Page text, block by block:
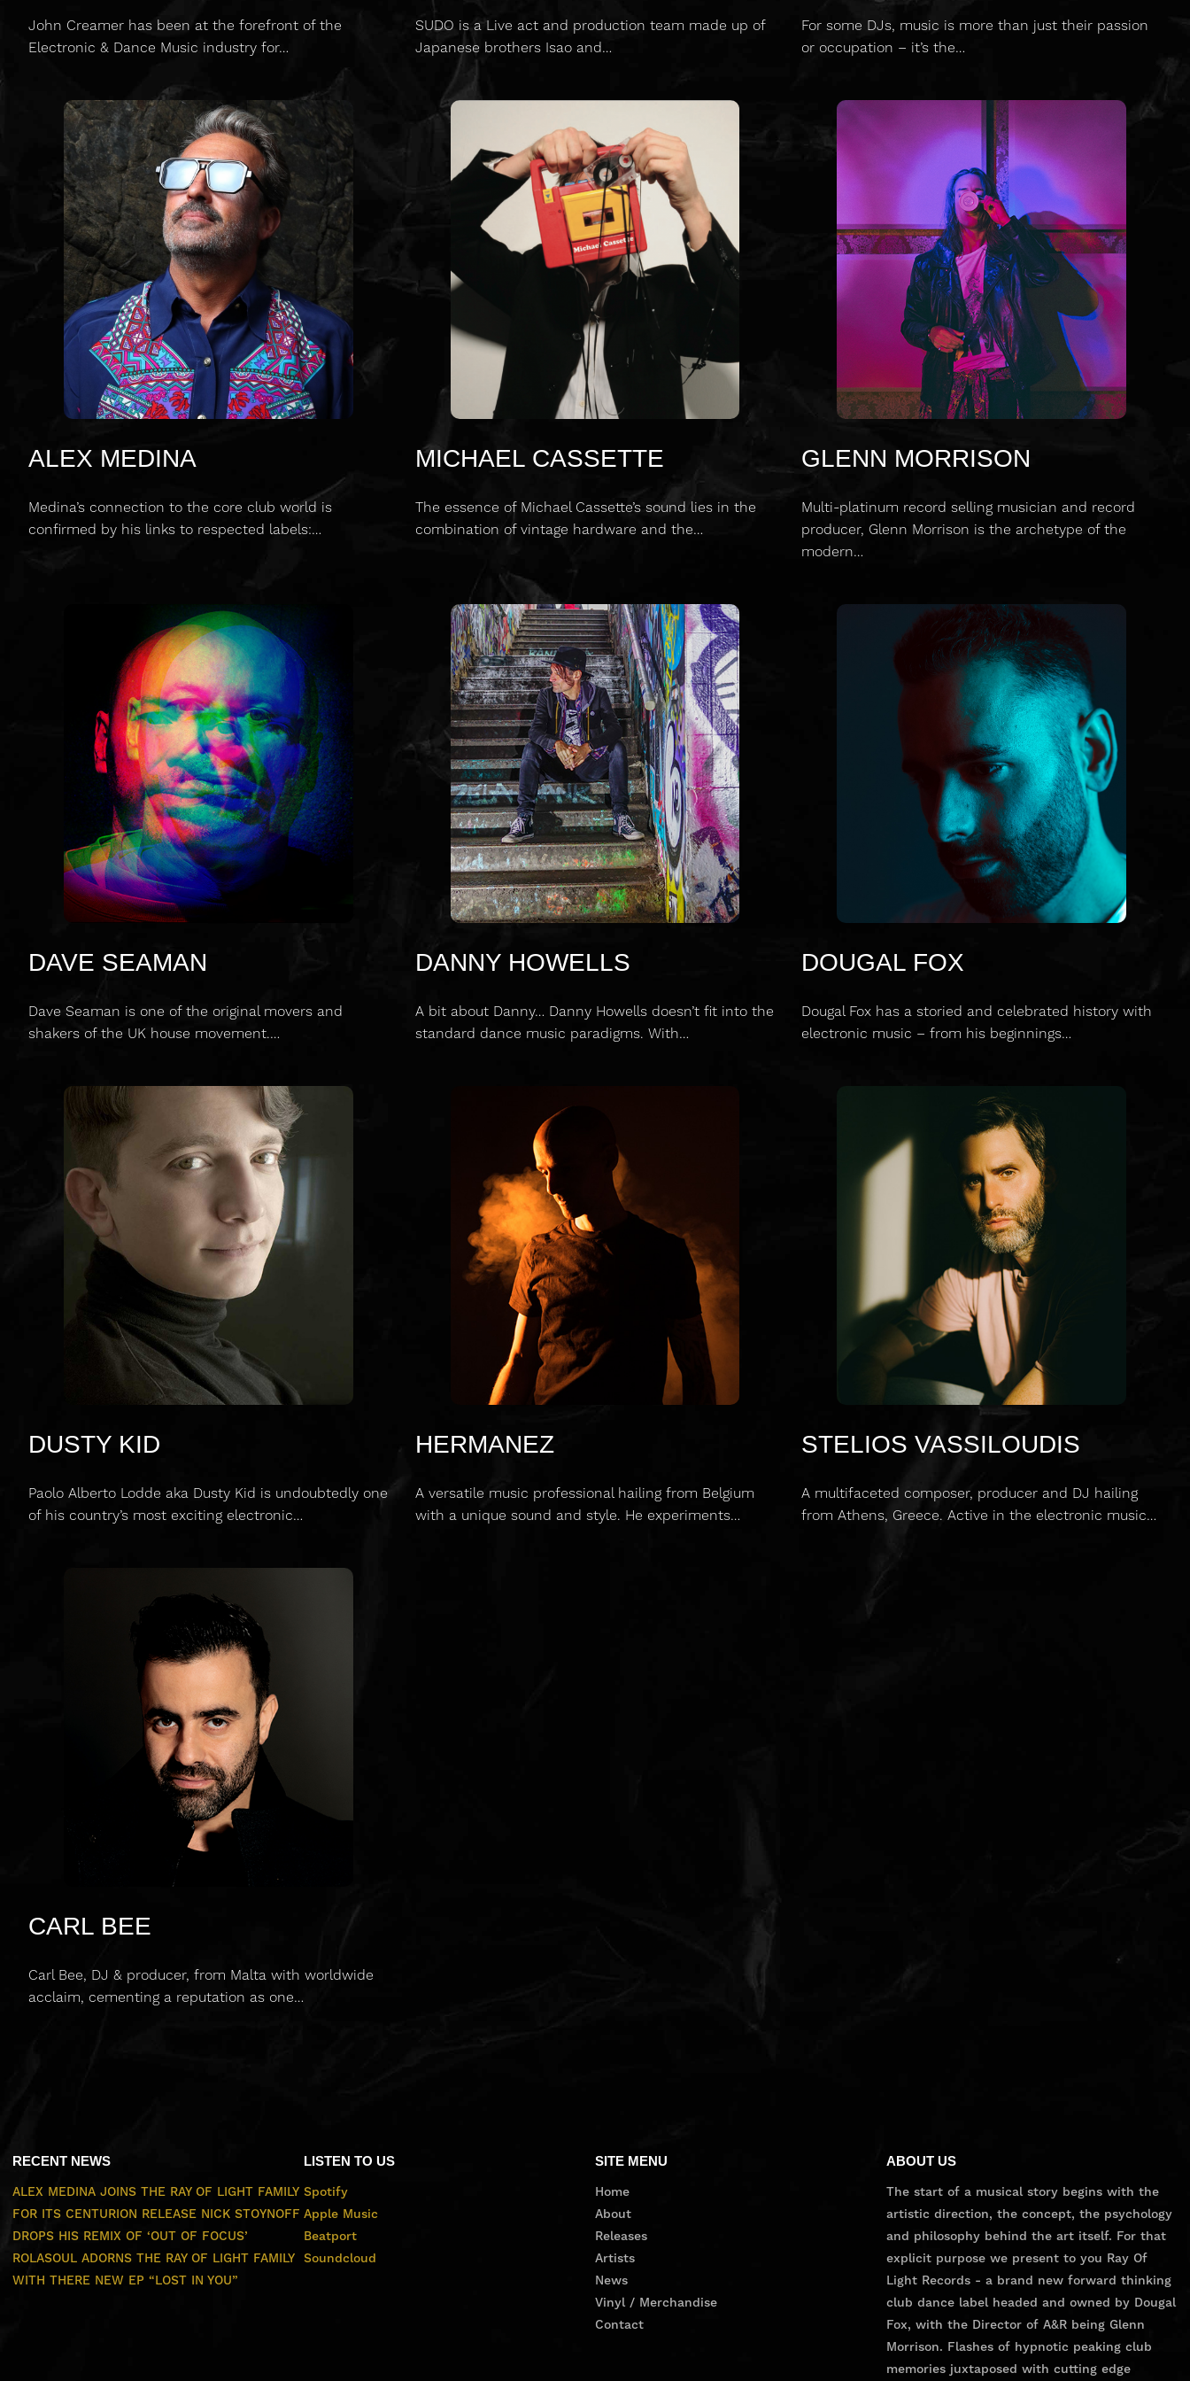
John Creamer has been at the forefront of the
Electronic & Dance Music industry for…
SUDO is a Live act and production team made up of
Japanese brothers Isao and…
For some DJs, music is more than just their passion
or occupation – it’s the…
ALEX MEDINA
Medina’s connection to the core club world is
confirmed by his links to respected labels:…
MICHAEL CASSETTE
The essence of Michael Cassette’s sound lies in the
combination of vintage hardware and the…
GLENN MORRISON
Multi-platinum record selling musician and record
producer, Glenn Morrison is the archetype of the
modern…
DAVE SEAMAN
Dave Seaman is one of the original movers and
shakers of the UK house movement.…
DANNY HOWELLS
A bit about Danny… Danny Howells doesn’t fit into the
standard dance music paradigms. With…
DOUGAL FOX
Dougal Fox has a storied and celebrated history with
electronic music – from his beginnings…
DUSTY KID
Paolo Alberto Lodde aka Dusty Kid is undoubtedly one
of his country’s most exciting electronic…
HERMANEZ
A versatile music professional hailing from Belgium
with a unique sound and style. He experiments…
STELIOS VASSILOUDIS
A multifaceted composer, producer and DJ hailing
from Athens, Greece. Active in the electronic music…
CARL BEE
Carl Bee, DJ & producer, from Malta with worldwide
acclaim, cementing a reputation as one…
RECENT NEWS
ALEX MEDINA JOINS THE RAY OF LIGHT FAMILY
FOR ITS CENTURION RELEASE NICK STOYNOFF
DROPS HIS REMIX OF ‘OUT OF FOCUS’
ROLASOUL ADORNS THE RAY OF LIGHT FAMILY
WITH THERE NEW EP “LOST IN YOU”
LISTEN TO US
Spotify
Apple Music
Beatport
Soundcloud
SITE MENU
Home
About
Releases
Artists
News
Vinyl / Merchandise
Contact
ABOUT US
The start of a musical story begins with the
artistic direction, the concept, the psychology
and philosophy behind the art itself. For that
explicit purpose we present to you Ray Of
Light Records - a brand new forward thinking
club dance label headed and owned by Dougal
Fox, with the Director of A&R being Glenn
Morrison. Flashes of hypnotic peaking club
memories juxtaposed with cutting edge